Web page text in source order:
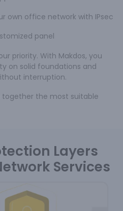
own office network with IPsec
panel
priority. With Makdos, you
on solid foundations and
interruption.
the most suitable
Layers
Services